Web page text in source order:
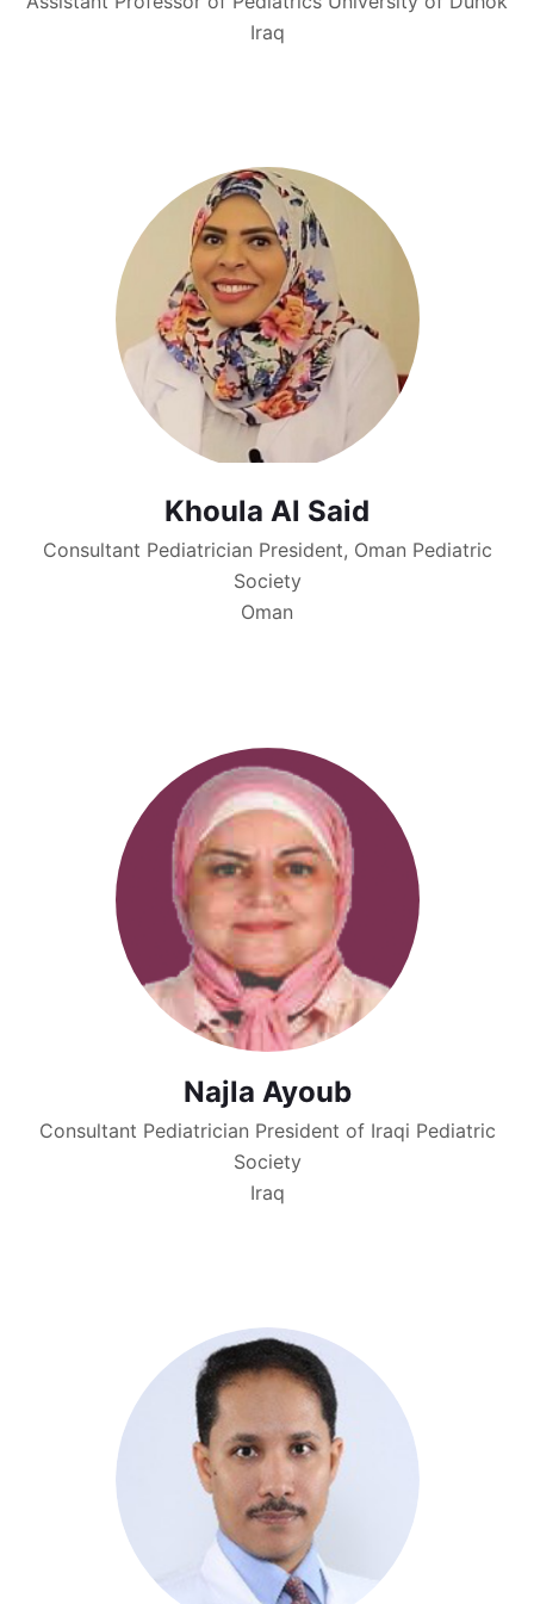
Iraq
Khoula Al Said
Consultant Pediatrician President, Oman Pediatric
Society
Oman
Najla Ayoub
Consultant Pediatrician President of Iraqi Pediatric
Society
Iraq